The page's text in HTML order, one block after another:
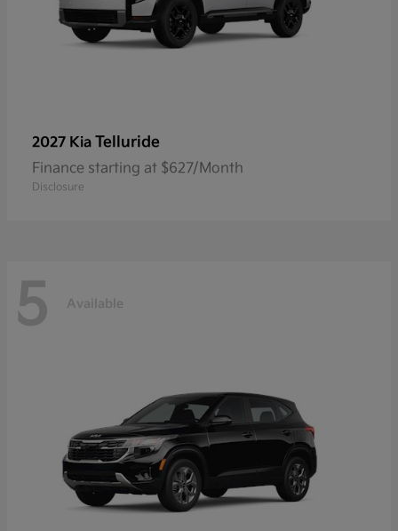
2027 Kia Telluride
Finance starting at $627/Month
Disclosure
5 Available